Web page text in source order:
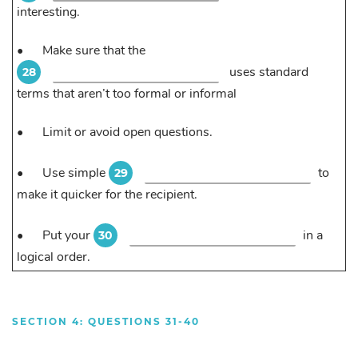
interesting.
• Make sure that the
28
uses standard
terms that aren’t too formal or informal
• Limit or avoid open questions.
• Use simple 29
to
make it quicker for the recipient.
• Put your 30
in a
logical order.
SECTION 4: QUESTIONS 31-40